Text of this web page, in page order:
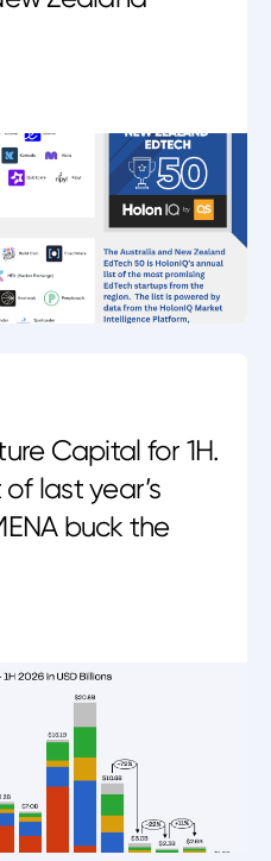
Capital for 1H.
last year’s
buck the